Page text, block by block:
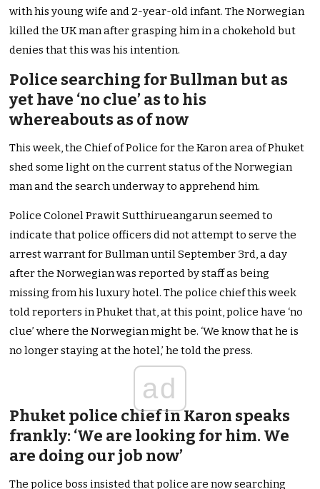
with his young wife and 2-year-old infant. The Norwegian
killed the UK man after grasping him in a chokehold but
denies that this was his intention.
Police searching for Bullman but as
yet have ‘no clue’ as to his
whereabouts as of now
This week, the Chief of Police for the Karon area of Phuket
shed some light on the current status of the Norwegian
man and the search underway to apprehend him.
Police Colonel Prawit Sutthirueangarun seemed to
indicate that police officers did not attempt to serve the
arrest warrant for Bullman until September 3rd, a day
after the Norwegian was reported by staff as being
missing from his luxury hotel. The police chief this week
told reporters in Phuket that, at this point, police have ‘no
clue’ where the Norwegian might be. ‘We know that he is
no longer staying at the hotel,’ he told the press.
ad
Phuket police chief in Karon speaks
frankly: ‘We are looking for him. We
are doing our job now’
The police boss insisted that police are now searching